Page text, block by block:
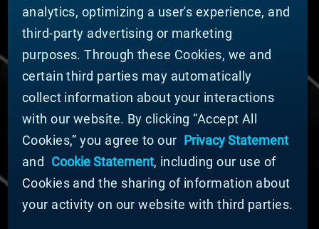
Sustainability
DOING BUSINESS WITH US
Domestic Supplier Guide
International Supplier Guide
U.S. Importer Security Filing Submission Form
© MATERION CORPORATION 2025. ALL RIGHTS
RESERVED.
Cookie List
Cookie Statement
Privacy Statement
analytics, optimizing a user's experience, and
third-party advertising or marketing
purposes. Through these Cookies, we and
certain third parties may automatically
collect information about your interactions
with our website. By clicking “Accept All
Cookies,” you agree to our Privacy Statement
and
Cookie Statement, including our use of
Cookies and the sharing of information about
your activity on our website with third parties.